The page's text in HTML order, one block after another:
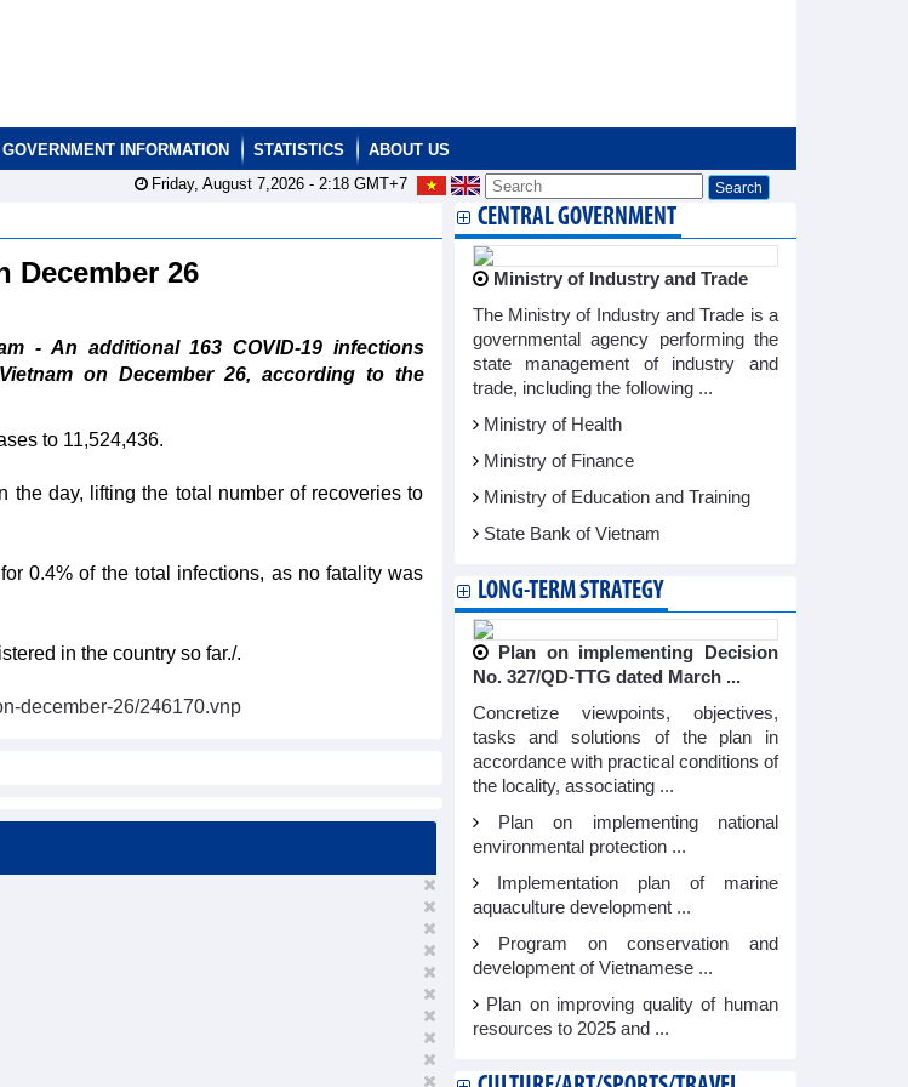
GOVERNMENT INFORMATION STATISTICS
ABOUT US
Friday, August 7,2026 - 2:18GMT+7
December 26
- An additional 163 COVID-19 infections
on December 26, according to the
to 11,524,436.
the day, lifting the total number of recoveries to
0.4% of the total infections, as no fatality was
in the country so far./.
december-26/246170.vnp
CENTRAL GOVERNMENT
Ministry of Industry and Trade
The Ministry of Industry and Trade is a
governmental agency performing the
state management of industry and
trade, including the following ...
Ministry of Health
Ministry of Finance
Ministry of Education and Training
State Bank of Vietnam
LONG-TERM STRATEGY
Plan on implementing Decision
No. 327/QD-TTG dated March ...
Concretize viewpoints, objectives,
tasks and solutions of the plan in
accordance with practical conditions of
the locality, associating ...
Plan on implementing national
environmental protection ...
Implementation plan of marine
aquaculture development ...
Program on conservation and
development of Vietnamese ...
Plan on improving quality of human
resources to 2025 and ...